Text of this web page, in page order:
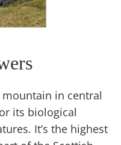
in central
its biological
It’s the highest